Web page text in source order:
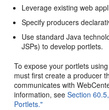
Leverage existing web
Specify producers
Use standard Java
JSPs) to develop portlets.
To expose your portlets
must first create a producer
communicates with
information, seeSection
Portlets."